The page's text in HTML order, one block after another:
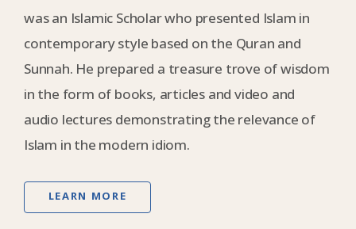
was an Islamic Scholar who presented Islam in
contemporary style based on the Quran and
Sunnah. He prepared a treasure trove of wisdom
in the form of books, articles and video and
audio lectures demonstrating the relevance of
Islam in the modern idiom.
LEARN MORE